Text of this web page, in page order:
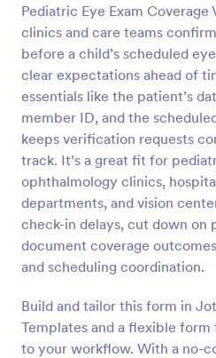
Pediatric Eye Exam
clinics and care teams
before a child’s scheduled
clear expectations ahead of
essentials like the patient’s
member ID, and the
keeps verification requests
track. It’s a great fit for
ophthalmology clinics,
departments, and vision
check-in delays, cut down on
document coverage
and scheduling coordination.
Build and tailor this form in
Templates and a flexible
to your workflow. With a no-